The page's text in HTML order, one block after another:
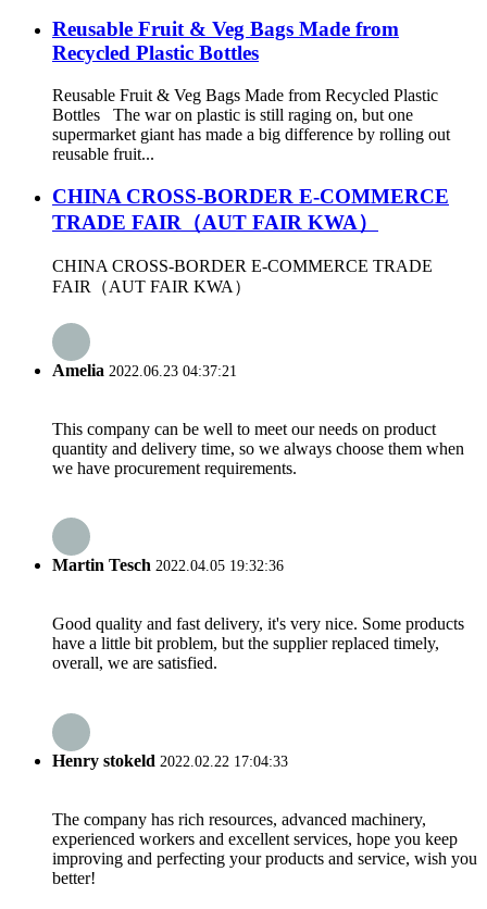
Reusable Fruit & Veg Bags Made from
Recycled Plastic Bottles
Reusable Fruit & Veg Bags Made from Recycled Plastic
Bottles The war on plastic is still raging on, but one
supermarket giant has made a big difference by rolling out
reusable fruit...
CHINA CROSS-BORDER E-COMMERCE
TRADE FAIR（AUT FAIR KWA）
CHINA CROSS-BORDER E-COMMERCE TRADE
FAIR（AUT FAIR KWA）
Amelia 2022.06.23 04:37:21
This company can be well to meet our needs on product
quantity and delivery time, so we always choose them when
we have procurement requirements.
Martin Tesch 2022.04.05 19:32:36
Good quality and fast delivery, it's very nice. Some products
have a little bit problem, but the supplier replaced timely,
overall, we are satisfied.
Henry stokeld 2022.02.22 17:04:33
The company has rich resources, advanced machinery,
experienced workers and excellent services, hope you keep
improving and perfecting your products and service, wish you
better!